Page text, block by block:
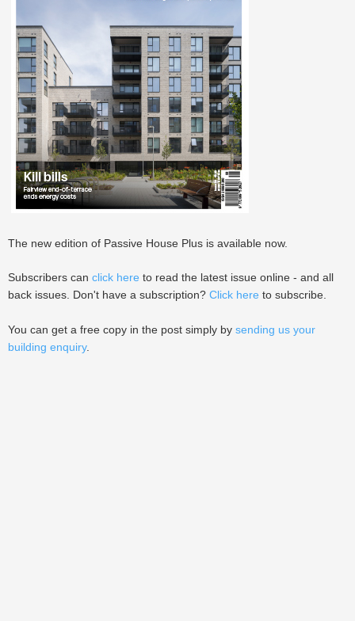
The new edition of Passive House Plus is available now.
Subscribers can click here to read the latest issue online - and all
back issues. Don't have a subscription? Click here to subscribe.
You can get a free copy in the post simply by sending us your
building enquiry.